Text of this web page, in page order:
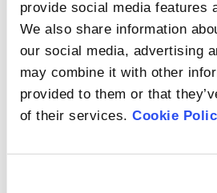
provide social media features
We also share information
our social media, advertising
may combine it with other
provided to them or that
of their services.Cookie
should begin with
cell, then the laser
source and lens, and
finally, the alignment
system.